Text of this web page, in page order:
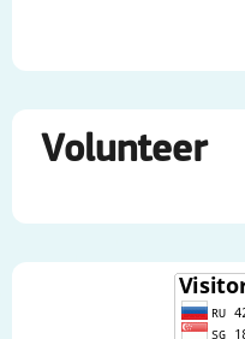
Volunteer